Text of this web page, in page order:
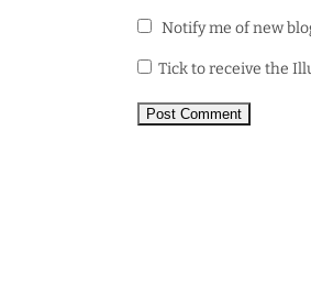
Notify me of new
Tick to receive the